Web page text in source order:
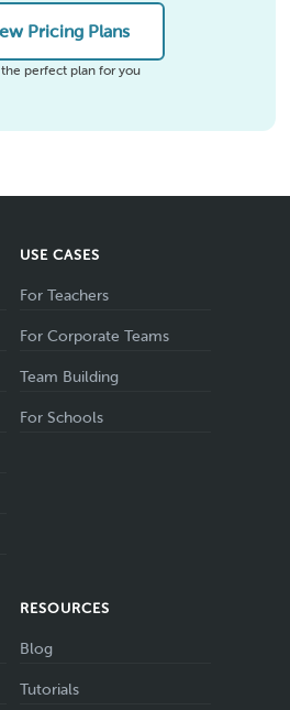
Pricing Plans
the perfect plan for you
USE CASES
For Teachers
For Corporate Teams
Team Building
For Schools
RESOURCES
Blog
Tutorials